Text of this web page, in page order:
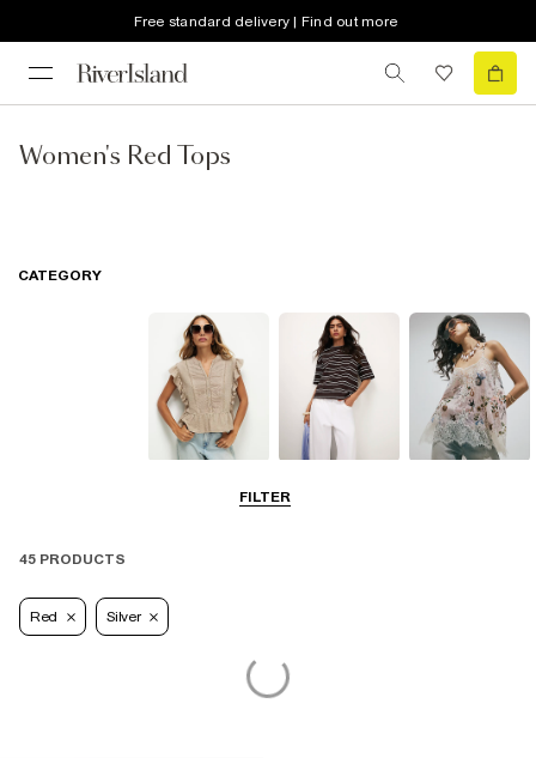
Free standard delivery | Find out more
Women's Red Tops
FILTER
CATEGORY
45 PRODUCTS
Red Silver